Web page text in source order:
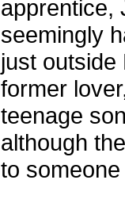
apprentice,
seemingly
just outside
former
teenage
although
to